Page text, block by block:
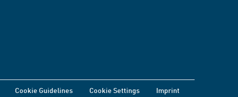
Cookie Guidelines Cookie Settings Imprint